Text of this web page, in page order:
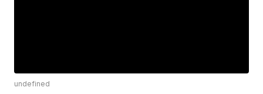
undefined